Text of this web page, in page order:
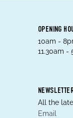
OPENING
10am -
11.30am -
All the
Email